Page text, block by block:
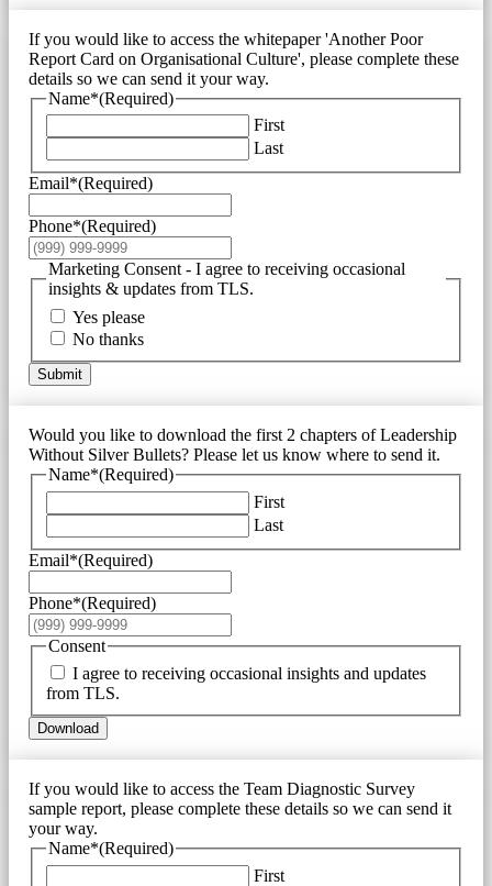
If you would like to access the whitepaper 'Another Poor
Report Card on Organisational Culture', please complete these
details so we can send it your way.
Name*(Required)
First
Last
Email*(Required)
Phone*(Required)
Marketing Consent - I agree to receiving occasional
insights & updates from TLS.
Yes please
No thanks
Submit
Would you like to download the first 2 chapters of Leadership
Without Silver Bullets? Please let us know where to send it.
Name*(Required)
First
Last
Email*(Required)
Phone*(Required)
Consent
I agree to receiving occasional insights and updates
from TLS.
Download
If you would like to access the Team Diagnostic Survey
sample report, please complete these details so we can send it
your way.
Name*(Required)
First